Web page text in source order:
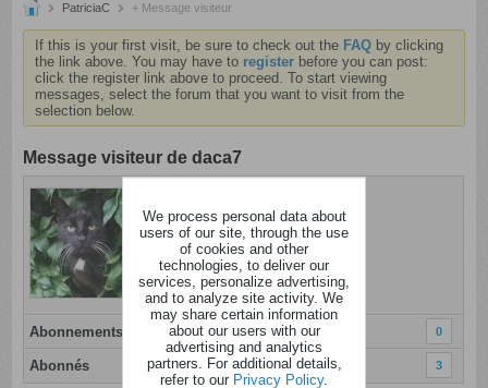
PatriciaC + Message visiteur
If this is your first visit, be sure to check out the FAQ by clicking
the link above. You may have to register before you can post:
click the register link above to proceed. To start viewing
messages, select the forum that you want to visit from the
selection below.
Message visiteur de daca7
Dingue
Dernière activité: Aujourd'hui, 22h15
Inscrit: 28 novembre 2020
Localisation:
Abonnements 0
Abonnés 3
We process personal data about
users of our site, through the use
of cookies and other
technologies, to deliver our
services, personalize advertising,
and to analyze site activity. We
may share certain information
about our users with our
advertising and analytics
partners. For additional details,
refer to our Privacy Policy.